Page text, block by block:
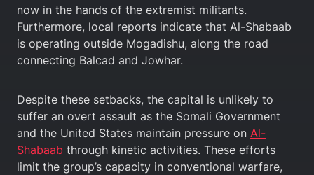
now in the hands of the extremist militants.
Furthermore, local reports indicate that Al-Shabaab
is operating outside Mogadishu, along the road
connecting Balcad and Jowhar.
Despite these setbacks, the capital is unlikely to
suffer an overt assault as the Somali Government
and the United States maintain pressure on Al-
Shabaab through kinetic activities. These efforts
limit the group’s capacity in conventional warfare,